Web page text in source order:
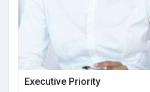
Executive Priority